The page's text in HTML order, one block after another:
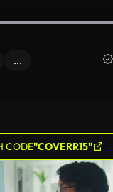
...
CODE"COVERR15"